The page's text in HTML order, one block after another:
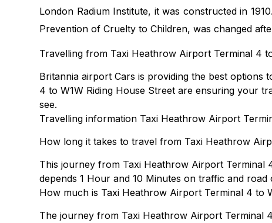
London Radium Institute, it was constructed in
Prevention of Cruelty to Children, was changed
Travelling from Taxi Heathrow Airport Terminal 4
Britannia airport Cars is providing the best
4 to W1W Riding House Street are ensuring your
see.
Travelling information Taxi Heathrow Airport
How long it takes to travel from Taxi Heathrow
This journey from Taxi Heathrow Airport Terminal
depends 1 Hour and 10 Minutes on traffic and road
How much is Taxi Heathrow Airport Terminal 4 to
The journey from Taxi Heathrow Airport Terminal